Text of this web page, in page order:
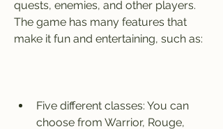
quests, enemies, and other players.
The game has many features that
make it fun and entertaining, such as:
Five different classes: You can
choose from Warrior, Rouge,